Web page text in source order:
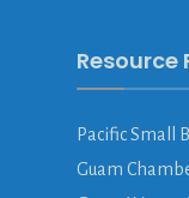
Resource
Pacific Small
Guam